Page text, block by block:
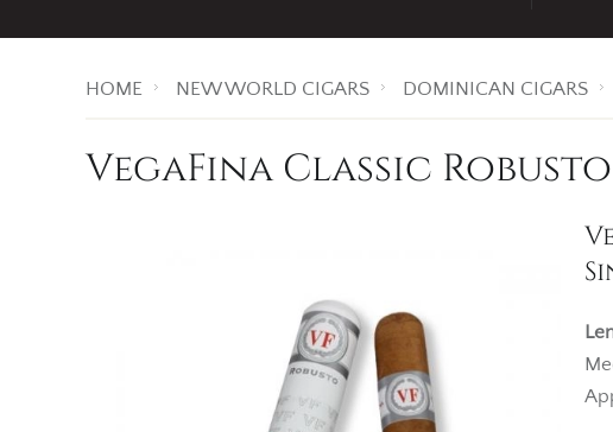
HOME NEW WORLD CIGARS DOMINICAN CIGARS
VegaFina Classic